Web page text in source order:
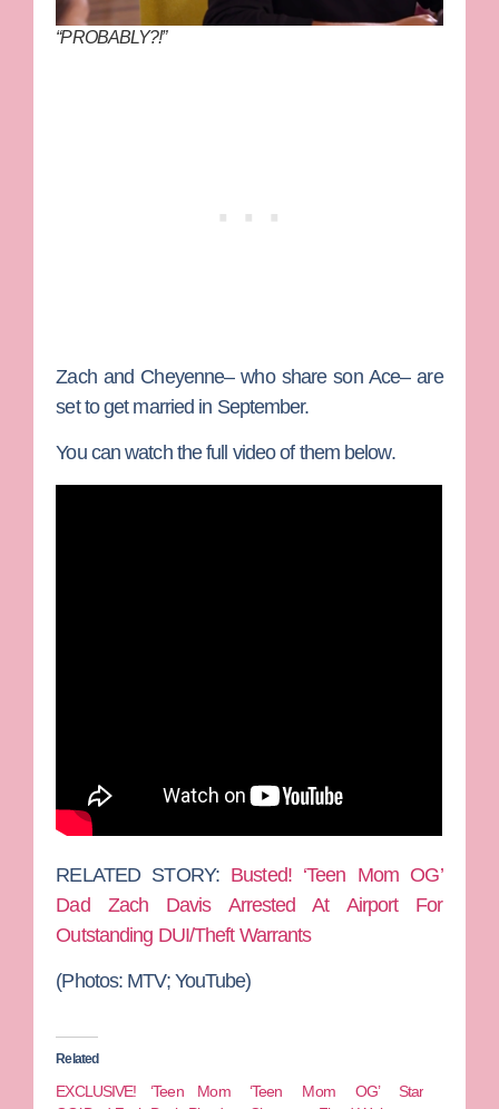
“PROBABLY?!”
Zach and Cheyenne– who share son Ace– are
set to get married in September.
You can watch the full video of them below.
RELATED STORY: Busted! ‘Teen Mom OG’
Dad Zach Davis Arrested At Airport For
Outstanding DUI/Theft Warrants
(Photos: MTV; YouTube)
Related
EXCLUSIVE! ‘Teen Mom
‘Teen Mom OG’ Star